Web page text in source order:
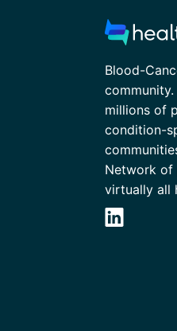
Blood-
millions of
condition-
Network of
virtually all